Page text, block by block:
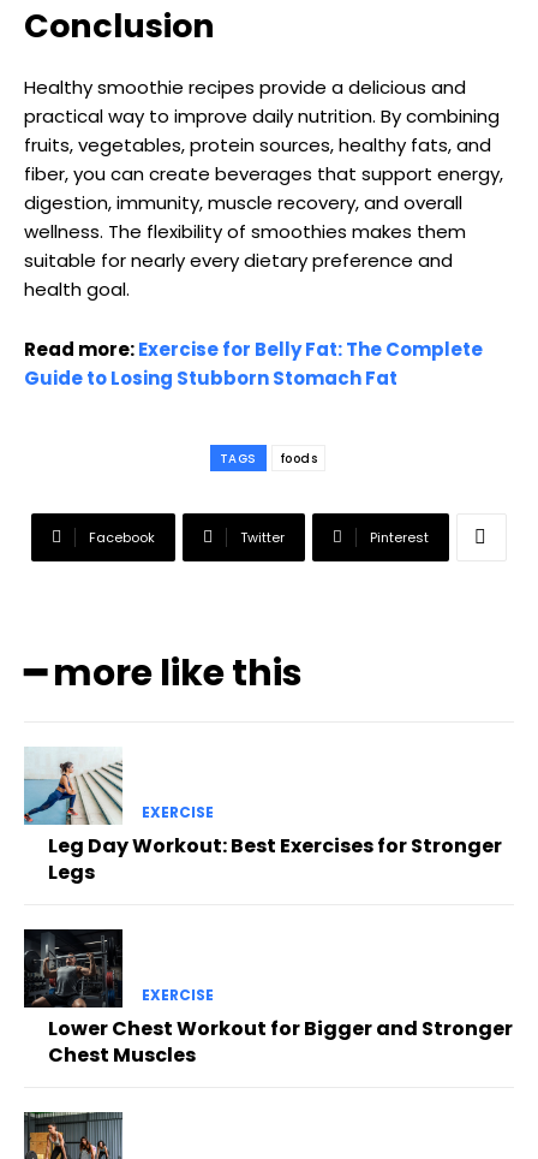
Conclusion
Healthy smoothie recipes provide a delicious and
practical way to improve daily nutrition. By combining
fruits, vegetables, protein sources, healthy fats, and
fiber, you can create beverages that support energy,
digestion, immunity, muscle recovery, and overall
wellness. The flexibility of smoothies makes them
suitable for nearly every dietary preference and
health goal.
Read more:Exercise for Belly Fat: The Complete
Guide to Losing Stubborn Stomach Fat
TAGS foods
Facebook Twitter Pinterest
━ more like this
EXERCISE
Leg Day Workout: Best Exercises for Stronger
Legs
EXERCISE
Lower Chest Workout for Bigger and Stronger
Chest Muscles